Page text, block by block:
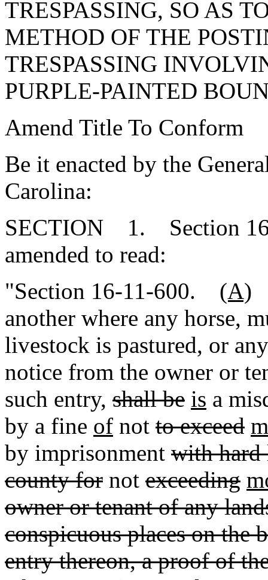
TRESPASSING, SO AS
METHOD OF THE
TRESPASSING
PURPLE-PAINTED
Amend Title To Conform
Be it enacted by the
Carolina:
SECTION 1. Section
amended to read:
"Section 16-11-600. (A)
another where any horse,
livestock is pastured, or
notice from the owner or
such entry, shall be is a
by a fine of not to exceed
by imprisonment with hard
county for not exceeding
owner or tenant of any
conspicuous places on the
entry thereon, a proof of